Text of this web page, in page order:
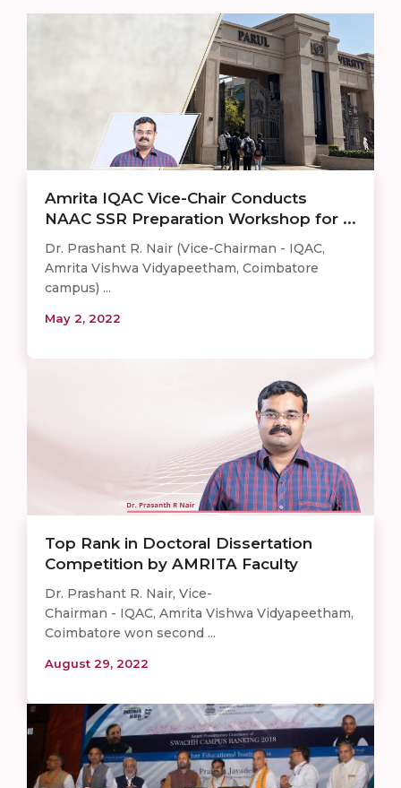
Amrita IQAC Vice-Chair Conducts
NAAC SSR Preparation Workshop for ...
Dr. Prashant R. Nair (Vice-Chairman - IQAC,
Amrita Vishwa Vidyapeetham, Coimbatore
campus) ...
May 2, 2022
Top Rank in Doctoral Dissertation
Competition by AMRITA Faculty
Dr. Prashant R. Nair, Vice-
Chairman - IQAC, Amrita Vishwa Vidyapeetham,
Coimbatore won second ...
August 29, 2022